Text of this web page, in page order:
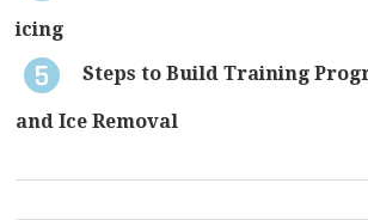
icing
Steps to Build Training
and Ice Removal